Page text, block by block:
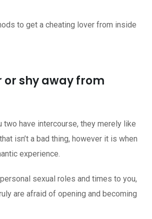
to get a cheating lover from inside
or shy away from
two have intercourse, they merely like
isn’t a bad thing, however it is when
experience.
sexual roles and times to you,
are afraid of opening and becoming